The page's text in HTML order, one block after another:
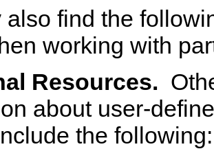
also find the
working with
Resources.
about user-
the following: